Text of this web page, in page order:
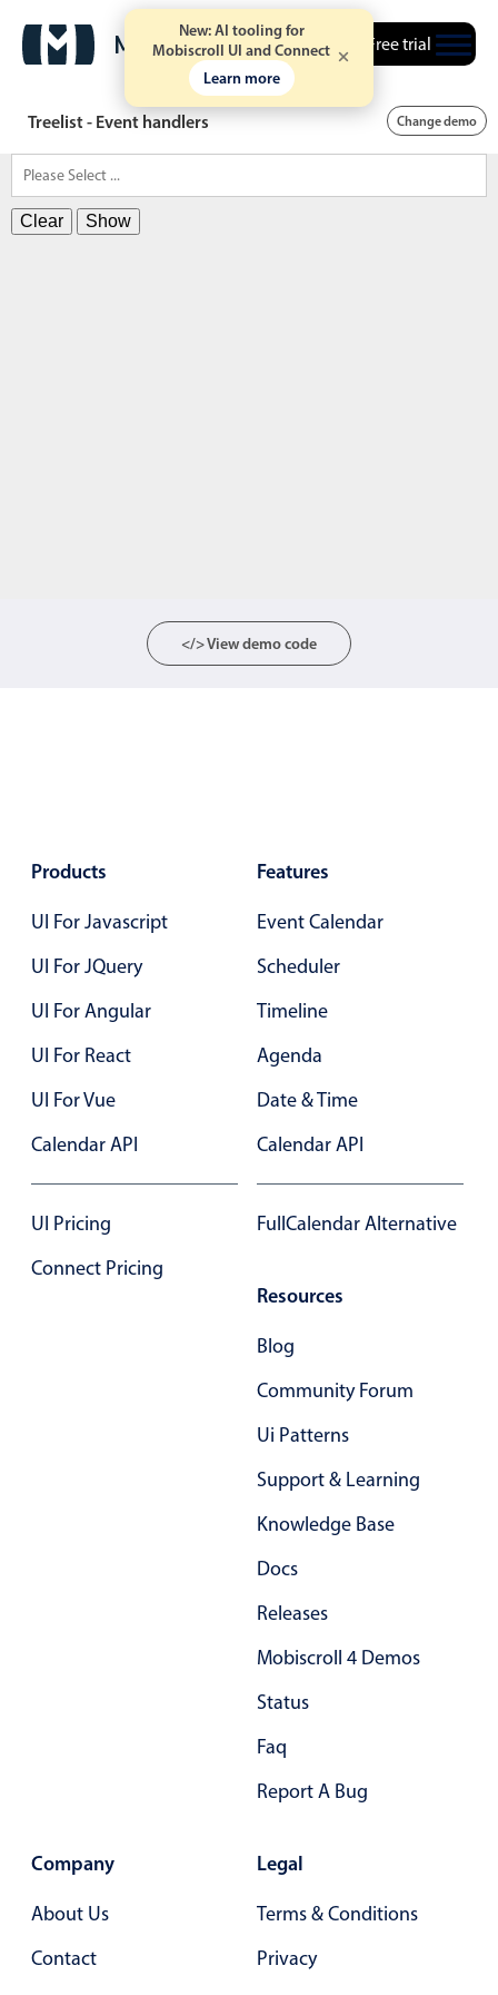
New: AI tooling for
Mobiscroll UI and Connect
Learn more
Free trial
Treelist - Event handlers Change demo
Clear Show
</> View demo code
Products
UI For Javascript
UI For JQuery
UI For Angular
UI For React
UI For Vue
Calendar API
UI Pricing
Connect Pricing
Features
Event Calendar
Scheduler
Timeline
Agenda
Date & Time
Calendar API
FullCalendar Alternative
Resources
Blog
Community Forum
Ui Patterns
Support & Learning
Knowledge Base
Docs
Releases
Mobiscroll 4 Demos
Status
Faq
Report A Bug
Company
About Us
Contact
Legal
Terms & Conditions
Privacy